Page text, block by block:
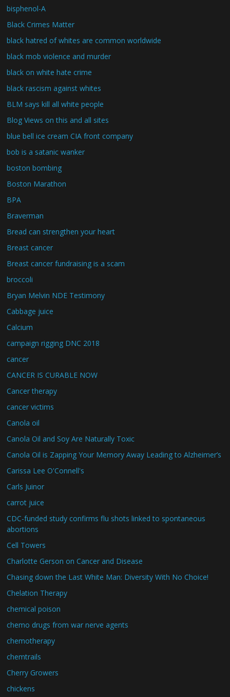
bisphenol-A
Black Crimes Matter
black hatred of whites are common worldwide
black mob violence and murder
black on white hate crime
black rascism against whites
BLM says kill all white people
Blog Views on this and all sites
blue bell ice cream CIA front company
bob is a satanic wanker
boston bombing
Boston Marathon
BPA
Braverman
Bread can strengthen your heart
Breast cancer
Breast cancer fundraising is a scam
broccoli
Bryan Melvin NDE Testimony
Cabbage juice
Calcium
campaign rigging DNC 2018
cancer
CANCER IS CURABLE NOW
Cancer therapy
cancer victims
Canola oil
Canola Oil and Soy Are Naturally Toxic
Canola Oil is Zapping Your Memory Away Leading to Alzheimer’s
Carissa Lee O'Connell's
Carls Juinor
carrot juice
CDC-funded study confirms flu shots linked to spontaneous
abortions
Cell Towers
Charlotte Gerson on Cancer and Disease
Chasing down the Last White Man: Diversity With No Choice!
Chelation Therapy
chemical poison
chemo drugs from war nerve agents
chemotherapy
chemtrails
Cherry Growers
chickens